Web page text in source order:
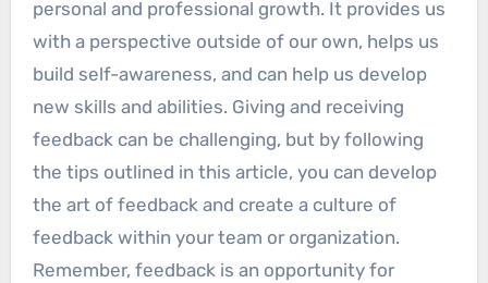
personal and professional growth. It provides us
with a perspective outside of our own, helps us
build self-awareness, and can help us develop
new skills and abilities. Giving and receiving
feedback can be challenging, but by following
the tips outlined in this article, you can develop
the art of feedback and create a culture of
feedback within your team or organization.
Remember, feedback is an opportunity for